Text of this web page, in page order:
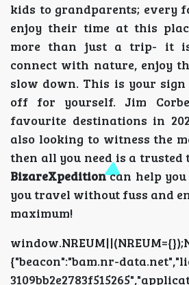
kids to grandparents; every
enjoy their time at this
more than just a trip- it
connect with nature, enjoy
slow down. This is your sign
off for yourself. Jim
favourite destinations in
also looking to witness the
then all you need is a
BizareXpeditioncan help
you travel without fuss and
maximum!
{"beacon":"bam.nr-